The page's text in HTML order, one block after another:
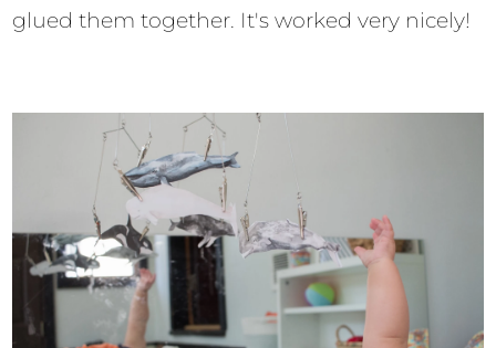
glued them together. It's worked very nicely!